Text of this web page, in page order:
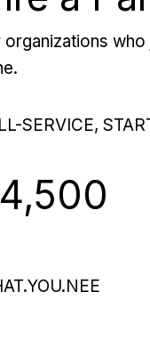
organizations
SERVICE,